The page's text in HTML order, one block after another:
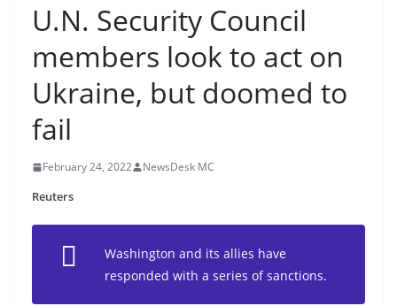
U.N. Security Council
members look to act on
Ukraine, but doomed to
fail
February 24, 2022 NewsDesk MC
Reuters
Washington and its allies have
responded with a series of sanctions.